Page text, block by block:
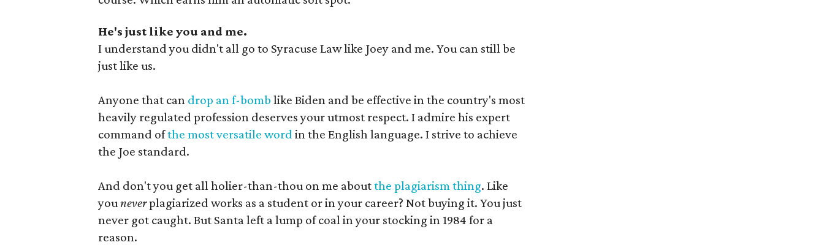
He's just like you and me.
I understand you didn't all go to Syracuse Law like Joey and me. You can still be
just like us.
Anyone that can drop an f-bomb like Biden and be effective in the country's most
heavily regulated profession deserves your utmost respect. I admire his expert
command ofthe most versatile word in the English language. I strive to achieve
the Joe standard.
And don't you get all holier-than-thou on me aboutthe plagiarism thing. Like
youneverplagiarized works as a student or in your career? Not buying it. You just
never got caught. But Santa left a lump of coal in your stocking in 1984 for a
reason.